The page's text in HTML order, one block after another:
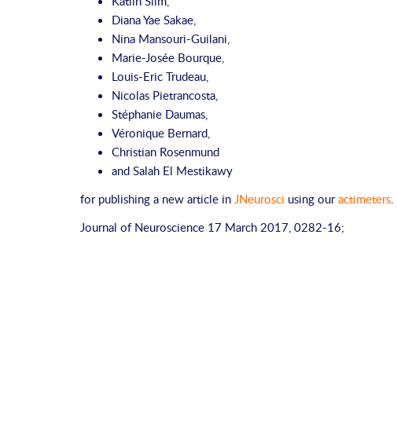
Diana Yae Sakae,
Nina Mansouri-Guilani,
Marie-Josée Bourque,
Louis-Eric Trudeau,
Nicolas Pietrancosta,
Stéphanie Daumas,
Véronique Bernard,
Christian Rosenmund
and Salah El Mestikawy
for publishing a new article in JNeurosci using ouractimeters.
Journal of Neuroscience 17 March 2017, 0282-16;